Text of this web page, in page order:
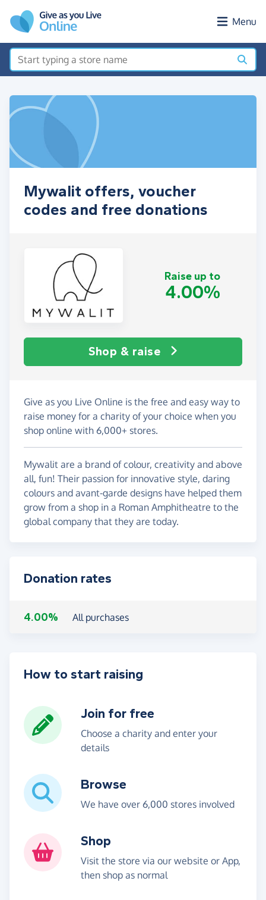
Menu
Mywalit offers, voucher
codes and free donations
Raise up to
4.00%
Shop & raise
Give as you Live Online is the free and easy way to
raise money for a charity of your choice when you
shop online with 6,000+ stores.
Mywalit are a brand of colour, creativity and above
all, fun! Their passion for innovative style, daring
colours and avant-garde designs have helped them
grow from a shop in a Roman Amphitheatre to the
global company that they are today.
Donation rates
4.00% All purchases
How to start raising
Join for free
Choose a charity and enter your
details
Browse
We have over 6,000 stores involved
Shop
Visit the store via our website or App,
then shop as normal